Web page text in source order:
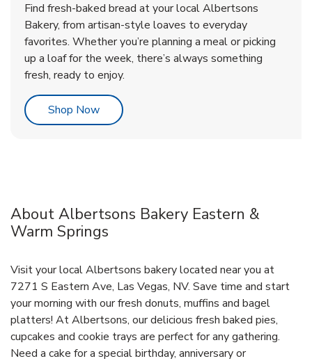
Find fresh-baked bread at your local Albertsons
Bakery, from artisan-style loaves to everyday
favorites. Whether you’re planning a meal or picking
up a loaf for the week, there’s always something
fresh, ready to enjoy.
Shop NowLink Opens in New Tab
About Albertsons Bakery Eastern &
Warm Springs
Visit your local Albertsons bakery located near you at
7271 S Eastern Ave, Las Vegas, NV. Save time and start
your morning with our fresh donuts, muffins and bagel
platters! At Albertsons, our delicious fresh baked pies,
cupcakes and cookie trays are perfect for any gathering.
Need a cake for a special birthday, anniversary or